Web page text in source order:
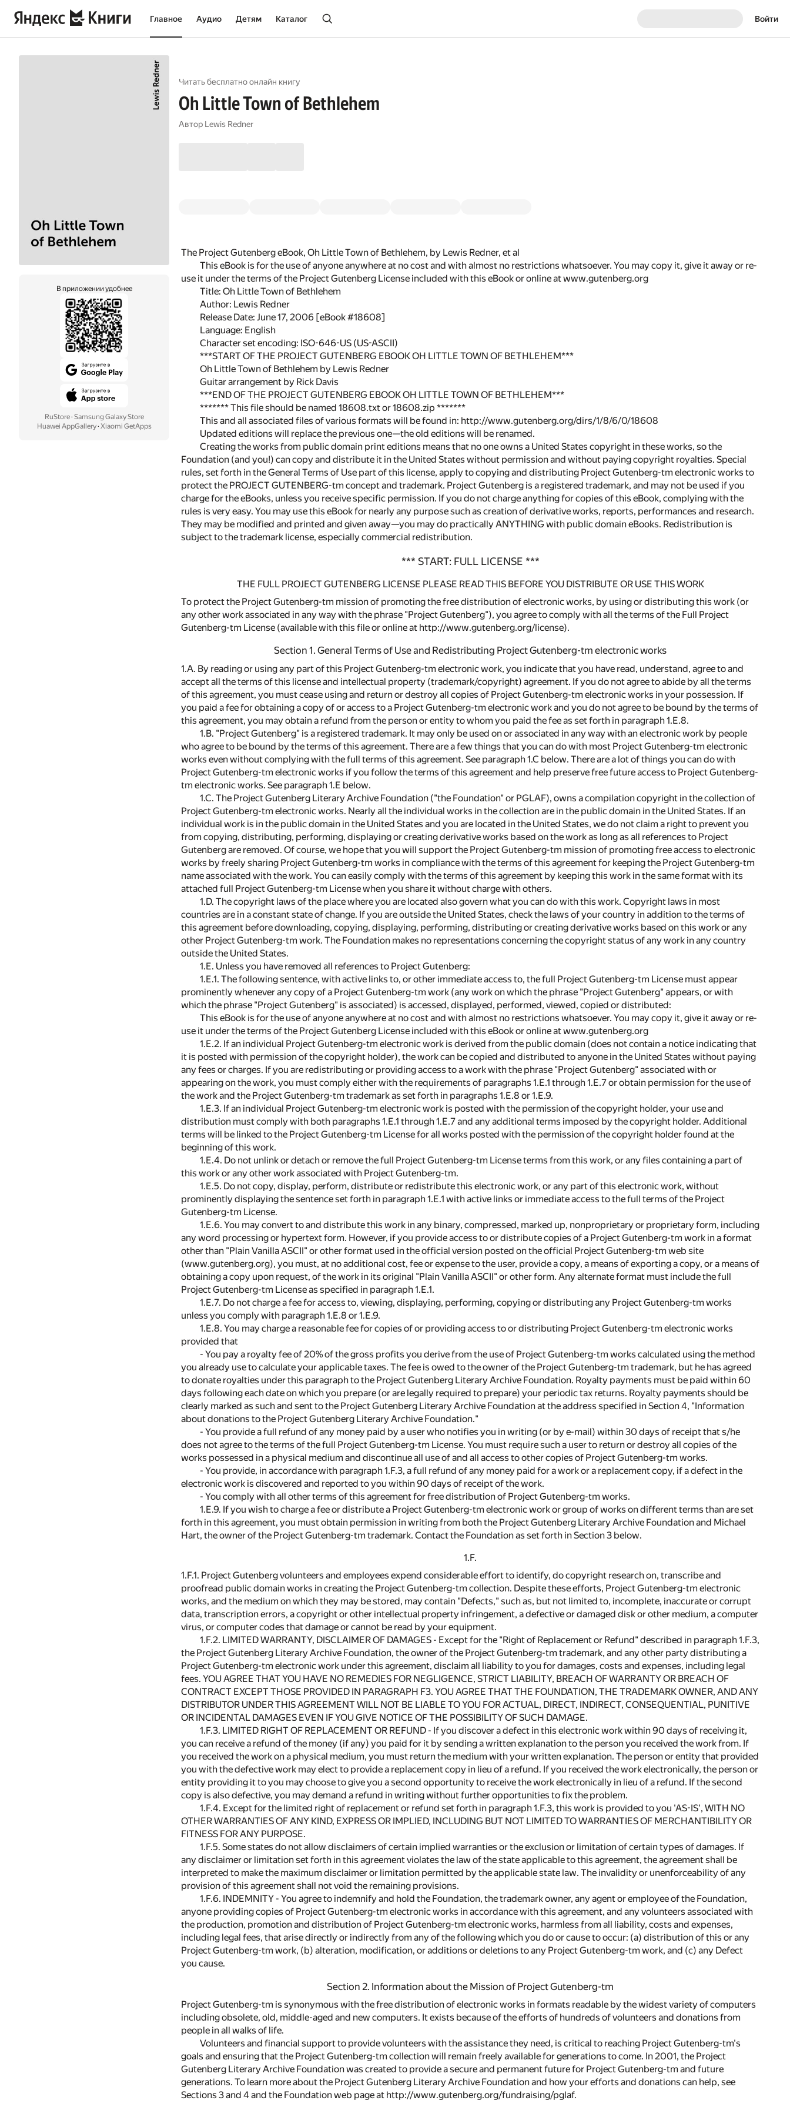
Главное Аудио Детям Каталог Войти
В приложении удобнее
RuStore· Samsung Galaxy Store
Huawei AppGallery· Xiaomi GetApps
Читать бесплатно онлайн книгу
Oh Little Town of Bethlehem
Автор Lewis Redner
The Project Gutenberg eBook, Oh Little Town of Bethlehem, by Lewis Redner, et al
This eBook is for the use of anyone anywhere at no cost and with almost no restrictions whatsoever. You may copy it, give it away or re-
use it under the terms of the Project Gutenberg License included with this eBook or online at www.gutenberg.org
Title: Oh Little Town of Bethlehem
Author: Lewis Redner
Release Date: June 17, 2006 [eBook #18608]
Language: English
Character set encoding: ISO-646-US (US-ASCII)
***START OF THE PROJECT GUTENBERG EBOOK OH LITTLE TOWN OF BETHLEHEM***
Oh Little Town of Bethlehem by Lewis Redner
Guitar arrangement by Rick Davis
***END OF THE PROJECT GUTENBERG EBOOK OH LITTLE TOWN OF BETHLEHEM***
******* This file should be named 18608.txt or 18608.zip *******
This and all associated files of various formats will be found in: http://www.gutenberg.org/dirs/1/8/6/0/18608
Updated editions will replace the previous one—the old editions will be renamed.
Creating the works from public domain print editions means that no one owns a United States copyright in these works, so the
Foundation (and you!) can copy and distribute it in the United States without permission and without paying copyright royalties. Special
rules, set forth in the General Terms of Use part of this license, apply to copying and distributing Project Gutenberg-tm electronic works to
protect the PROJECT GUTENBERG-tm concept and trademark. Project Gutenberg is a registered trademark, and may not be used if you
charge for the eBooks, unless you receive specific permission. If you do not charge anything for copies of this eBook, complying with the
rules is very easy. You may use this eBook for nearly any purpose such as creation of derivative works, reports, performances and research.
They may be modified and printed and given away—you may do practically ANYTHING with public domain eBooks. Redistribution is
subject to the trademark license, especially commercial redistribution.
*** START: FULL LICENSE ***
THE FULL PROJECT GUTENBERG LICENSE PLEASE READ THIS BEFORE YOU DISTRIBUTE OR USE THIS WORK
To protect the Project Gutenberg-tm mission of promoting the free distribution of electronic works, by using or distributing this work (or
any other work associated in any way with the phrase "Project Gutenberg"), you agree to comply with all the terms of the Full Project
Gutenberg-tm License (available with this file or online at http://www.gutenberg.org/license).
Section 1. General Terms of Use and Redistributing Project Gutenberg-tm electronic works
1.A. By reading or using any part of this Project Gutenberg-tm electronic work, you indicate that you have read, understand, agree to and
accept all the terms of this license and intellectual property (trademark/copyright) agreement. If you do not agree to abide by all the terms
of this agreement, you must cease using and return or destroy all copies of Project Gutenberg-tm electronic works in your possession. If
you paid a fee for obtaining a copy of or access to a Project Gutenberg-tm electronic work and you do not agree to be bound by the terms of
this agreement, you may obtain a refund from the person or entity to whom you paid the fee as set forth in paragraph 1.E.8.
1.B. "Project Gutenberg" is a registered trademark. It may only be used on or associated in any way with an electronic work by people
who agree to be bound by the terms of this agreement. There are a few things that you can do with most Project Gutenberg-tm electronic
works even without complying with the full terms of this agreement. See paragraph 1.C below. There are a lot of things you can do with
Project Gutenberg-tm electronic works if you follow the terms of this agreement and help preserve free future access to Project Gutenberg-
tm electronic works. See paragraph 1.E below.
1.C. The Project Gutenberg Literary Archive Foundation ("the Foundation" or PGLAF), owns a compilation copyright in the collection of
Project Gutenberg-tm electronic works. Nearly all the individual works in the collection are in the public domain in the United States. If an
individual work is in the public domain in the United States and you are located in the United States, we do not claim a right to prevent you
from copying, distributing, performing, displaying or creating derivative works based on the work as long as all references to Project
Gutenberg are removed. Of course, we hope that you will support the Project Gutenberg-tm mission of promoting free access to electronic
works by freely sharing Project Gutenberg-tm works in compliance with the terms of this agreement for keeping the Project Gutenberg-tm
name associated with the work. You can easily comply with the terms of this agreement by keeping this work in the same format with its
attached full Project Gutenberg-tm License when you share it without charge with others.
1.D. The copyright laws of the place where you are located also govern what you can do with this work. Copyright laws in most
countries are in a constant state of change. If you are outside the United States, check the laws of your country in addition to the terms of
this agreement before downloading, copying, displaying, performing, distributing or creating derivative works based on this work or any
other Project Gutenberg-tm work. The Foundation makes no representations concerning the copyright status of any work in any country
outside the United States.
1.E. Unless you have removed all references to Project Gutenberg:
1.E.1. The following sentence, with active links to, or other immediate access to, the full Project Gutenberg-tm License must appear
prominently whenever any copy of a Project Gutenberg-tm work (any work on which the phrase "Project Gutenberg" appears, or with
which the phrase "Project Gutenberg" is associated) is accessed, displayed, performed, viewed, copied or distributed:
This eBook is for the use of anyone anywhere at no cost and with almost no restrictions whatsoever. You may copy it, give it away or re-
use it under the terms of the Project Gutenberg License included with this eBook or online at www.gutenberg.org
1.E.2. If an individual Project Gutenberg-tm electronic work is derived from the public domain (does not contain a notice indicating that
it is posted with permission of the copyright holder), the work can be copied and distributed to anyone in the United States without paying
any fees or charges. If you are redistributing or providing access to a work with the phrase "Project Gutenberg" associated with or
appearing on the work, you must comply either with the requirements of paragraphs 1.E.1 through 1.E.7 or obtain permission for the use of
the work and the Project Gutenberg-tm trademark as set forth in paragraphs 1.E.8 or 1.E.9.
1.E.3. If an individual Project Gutenberg-tm electronic work is posted with the permission of the copyright holder, your use and
distribution must comply with both paragraphs 1.E.1 through 1.E.7 and any additional terms imposed by the copyright holder. Additional
terms will be linked to the Project Gutenberg-tm License for all works posted with the permission of the copyright holder found at the
beginning of this work.
1.E.4. Do not unlink or detach or remove the full Project Gutenberg-tm License terms from this work, or any files containing a part of
this work or any other work associated with Project Gutenberg-tm.
1.E.5. Do not copy, display, perform, distribute or redistribute this electronic work, or any part of this electronic work, without
prominently displaying the sentence set forth in paragraph 1.E.1 with active links or immediate access to the full terms of the Project
Gutenberg-tm License.
1.E.6. You may convert to and distribute this work in any binary, compressed, marked up, nonproprietary or proprietary form, including
any word processing or hypertext form. However, if you provide access to or distribute copies of a Project Gutenberg-tm work in a format
other than "Plain Vanilla ASCII" or other format used in the official version posted on the official Project Gutenberg-tm web site
(www.gutenberg.org), you must, at no additional cost, fee or expense to the user, provide a copy, a means of exporting a copy, or a means of
obtaining a copy upon request, of the work in its original "Plain Vanilla ASCII" or other form. Any alternate format must include the full
Project Gutenberg-tm License as specified in paragraph 1.E.1.
1.E.7. Do not charge a fee for access to, viewing, displaying, performing, copying or distributing any Project Gutenberg-tm works
unless you comply with paragraph 1.E.8 or 1.E.9.
1.E.8. You may charge a reasonable fee for copies of or providing access to or distributing Project Gutenberg-tm electronic works
provided that
- You pay a royalty fee of 20% of the gross profits you derive from the use of Project Gutenberg-tm works calculated using the method
you already use to calculate your applicable taxes. The fee is owed to the owner of the Project Gutenberg-tm trademark, but he has agreed
to donate royalties under this paragraph to the Project Gutenberg Literary Archive Foundation. Royalty payments must be paid within 60
days following each date on which you prepare (or are legally required to prepare) your periodic tax returns. Royalty payments should be
clearly marked as such and sent to the Project Gutenberg Literary Archive Foundation at the address specified in Section 4, "Information
about donations to the Project Gutenberg Literary Archive Foundation."
- You provide a full refund of any money paid by a user who notifies you in writing (or by e-mail) within 30 days of receipt that s/he
does not agree to the terms of the full Project Gutenberg-tm License. You must require such a user to return or destroy all copies of the
works possessed in a physical medium and discontinue all use of and all access to other copies of Project Gutenberg-tm works.
- You provide, in accordance with paragraph 1.F.3, a full refund of any money paid for a work or a replacement copy, if a defect in the
electronic work is discovered and reported to you within 90 days of receipt of the work.
- You comply with all other terms of this agreement for free distribution of Project Gutenberg-tm works.
1.E.9. If you wish to charge a fee or distribute a Project Gutenberg-tm electronic work or group of works on different terms than are set
forth in this agreement, you must obtain permission in writing from both the Project Gutenberg Literary Archive Foundation and Michael
Hart, the owner of the Project Gutenberg-tm trademark. Contact the Foundation as set forth in Section 3 below.
1.F.
1.F.1. Project Gutenberg volunteers and employees expend considerable effort to identify, do copyright research on, transcribe and
proofread public domain works in creating the Project Gutenberg-tm collection. Despite these efforts, Project Gutenberg-tm electronic
works, and the medium on which they may be stored, may contain "Defects," such as, but not limited to, incomplete, inaccurate or corrupt
data, transcription errors, a copyright or other intellectual property infringement, a defective or damaged disk or other medium, a computer
virus, or computer codes that damage or cannot be read by your equipment.
1.F.2. LIMITED WARRANTY, DISCLAIMER OF DAMAGES - Except for the "Right of Replacement or Refund" described in paragraph 1.F.3,
the Project Gutenberg Literary Archive Foundation, the owner of the Project Gutenberg-tm trademark, and any other party distributing a
Project Gutenberg-tm electronic work under this agreement, disclaim all liability to you for damages, costs and expenses, including legal
fees. YOU AGREE THAT YOU HAVE NO REMEDIES FOR NEGLIGENCE, STRICT LIABILITY, BREACH OF WARRANTY OR BREACH OF
CONTRACT EXCEPT THOSE PROVIDED IN PARAGRAPH F3. YOU AGREE THAT THE FOUNDATION, THE TRADEMARK OWNER, AND ANY
DISTRIBUTOR UNDER THIS AGREEMENT WILL NOT BE LIABLE TO YOU FOR ACTUAL, DIRECT, INDIRECT, CONSEQUENTIAL, PUNITIVE
OR INCIDENTAL DAMAGES EVEN IF YOU GIVE NOTICE OF THE POSSIBILITY OF SUCH DAMAGE.
1.F.3. LIMITED RIGHT OF REPLACEMENT OR REFUND - If you discover a defect in this electronic work within 90 days of receiving it,
you can receive a refund of the money (if any) you paid for it by sending a written explanation to the person you received the work from. If
you received the work on a physical medium, you must return the medium with your written explanation. The person or entity that provided
you with the defective work may elect to provide a replacement copy in lieu of a refund. If you received the work electronically, the person or
entity providing it to you may choose to give you a second opportunity to receive the work electronically in lieu of a refund. If the second
copy is also defective, you may demand a refund in writing without further opportunities to fix the problem.
1.F.4. Except for the limited right of replacement or refund set forth in paragraph 1.F.3, this work is provided to you 'AS-IS', WITH NO
OTHER WARRANTIES OF ANY KIND, EXPRESS OR IMPLIED, INCLUDING BUT NOT LIMITED TO WARRANTIES OF MERCHANTIBILITY OR
FITNESS FOR ANY PURPOSE.
1.F.5. Some states do not allow disclaimers of certain implied warranties or the exclusion or limitation of certain types of damages. If
any disclaimer or limitation set forth in this agreement violates the law of the state applicable to this agreement, the agreement shall be
interpreted to make the maximum disclaimer or limitation permitted by the applicable state law. The invalidity or unenforceability of any
provision of this agreement shall not void the remaining provisions.
1.F.6. INDEMNITY - You agree to indemnify and hold the Foundation, the trademark owner, any agent or employee of the Foundation,
anyone providing copies of Project Gutenberg-tm electronic works in accordance with this agreement, and any volunteers associated with
the production, promotion and distribution of Project Gutenberg-tm electronic works, harmless from all liability, costs and expenses,
including legal fees, that arise directly or indirectly from any of the following which you do or cause to occur: (a) distribution of this or any
Project Gutenberg-tm work, (b) alteration, modification, or additions or deletions to any Project Gutenberg-tm work, and (c) any Defect
you cause.
Section 2. Information about the Mission of Project Gutenberg-tm
Project Gutenberg-tm is synonymous with the free distribution of electronic works in formats readable by the widest variety of computers
including obsolete, old, middle-aged and new computers. It exists because of the efforts of hundreds of volunteers and donations from
people in all walks of life.
Volunteers and financial support to provide volunteers with the assistance they need, is critical to reaching Project Gutenberg-tm's
goals and ensuring that the Project Gutenberg-tm collection will remain freely available for generations to come. In 2001, the Project
Gutenberg Literary Archive Foundation was created to provide a secure and permanent future for Project Gutenberg-tm and future
generations. To learn more about the Project Gutenberg Literary Archive Foundation and how your efforts and donations can help, see
Sections 3 and 4 and the Foundation web page at http://www.gutenberg.org/fundraising/pglaf.